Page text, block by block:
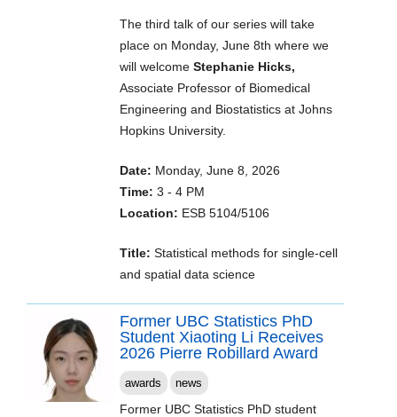
The third talk of our series will take
place on Monday, June 8th where we
will welcome Stephanie Hicks,
Associate Professor of Biomedical
Engineering and Biostatistics at Johns
Hopkins University.
Date: Monday, June 8, 2026
Time: 3 - 4 PM
Location: ESB 5104/5106
Title: Statistical methods for single-cell
and spatial data science
Former UBC Statistics PhD
Student Xiaoting Li Receives
2026 Pierre Robillard Award
awards news
Former UBC Statistics PhD student